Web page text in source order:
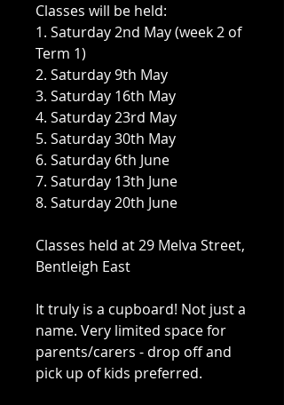
Classes will be held:
1. Saturday 2nd May (week 2 of
Term 1)
2. Saturday 9th May
3. Saturday 16th May
4. Saturday 23rd May
5. Saturday 30th May
6. Saturday 6th June
7. Saturday 13th June
8. Saturday 20th June
Classes held at 29 Melva Street,
Bentleigh East
It truly is a cupboard! Not just a
name. Very limited space for
parents/carers - drop off and
pick up of kids preferred.